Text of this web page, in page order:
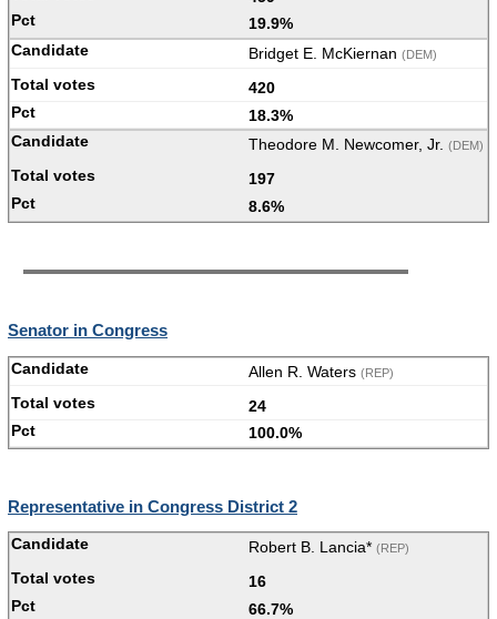
19.9%
Bridget E. McKiernan (DEM)
420
18.3%
Theodore M. Newcomer, Jr. (DEM)
197
8.6%
Senator in Congress
Allen R. Waters (REP)
24
100.0%
Representative in Congress District 2
Robert B. Lancia* (REP)
16
66.7%